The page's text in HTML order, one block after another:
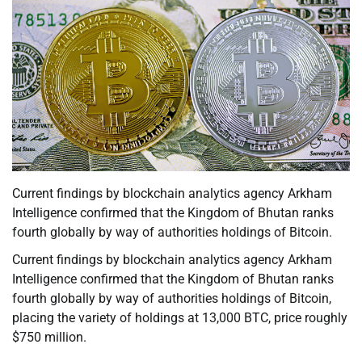
Current findings by blockchain analytics agency Arkham
Intelligence confirmed that the Kingdom of Bhutan ranks
fourth globally by way of authorities holdings of Bitcoin.
Current findings by blockchain analytics agency Arkham
Intelligence confirmed that the Kingdom of Bhutan ranks
fourth globally by way of authorities holdings of Bitcoin,
placing the variety of holdings at 13,000 BTC, price roughly
$750 million.